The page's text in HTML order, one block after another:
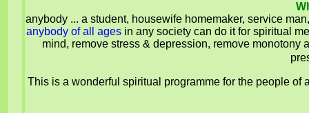
anybody ... a student, housewife homemaker, service
anybody of all ages in any society can do it for spiritual
mind, remove stress & depression, remove
This is a wonderful spiritual programme for the people